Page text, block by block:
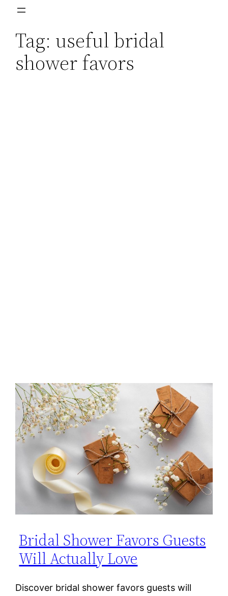
Skip
content
Tag: useful bridal
shower favors
Bridal Shower Favors Guests
Will Actually Love
Discover bridal shower favors guests will